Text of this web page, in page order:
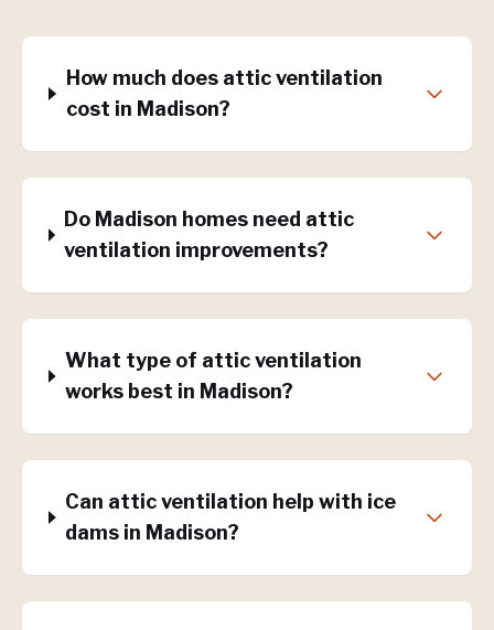
How much does attic ventilation
cost in Madison?
Do Madison homes need attic
ventilation improvements?
What type of attic ventilation
works best in Madison?
Can attic ventilation help with ice
dams in Madison?